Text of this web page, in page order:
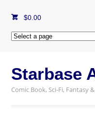
$0.00
Starbase
Comic Book, Sci-Fi, Fantasy